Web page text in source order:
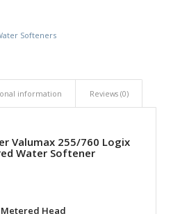
Softeners
information Reviews (0)
Valumax 255/760 Logix
Water Softener
Head